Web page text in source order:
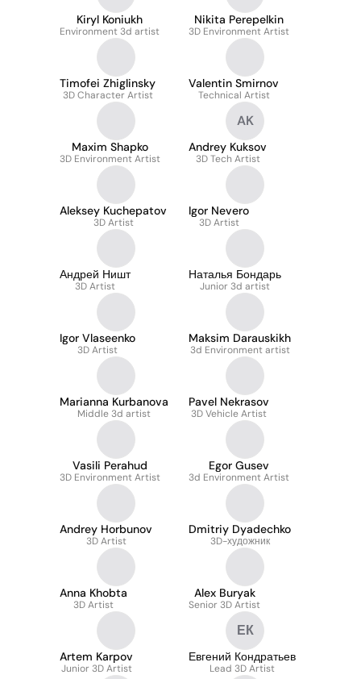
Kiryl Koniukh
Environment 3d artist
Nikita Perepelkin
3D Environment Artist
Timofei Zhiglinsky
3D Character Artist
Valentin Smirnov
Technical Artist
Maxim Shapko
3D Environment Artist
AK
Andrey Kuksov
3D Tech Artist
Aleksey Kuchepatov
3D Artist
Igor Nevero
3D Artist
Андрей Ништ
3D Artist
Наталья Бондарь
Junior 3d artist
Igor Vlaseenko
3D Artist
Maksim Darauskikh
3d Environment artist
Marianna Kurbanova
Middle 3d artist
Pavel Nekrasov
3D Vehicle Artist
Vasili Perahud
3D Environment Artist
Egor Gusev
3d Environment Artist
Andrey Horbunov
3D Artist
Dmitriy Dyadechko
3D-художник
Anna Khobta
3D Artist
Alex Buryak
Senior 3D Artist
Artem Karpov
Junior 3D Artist
ЕК
Евгений Кондратьев
Lead 3D Artist